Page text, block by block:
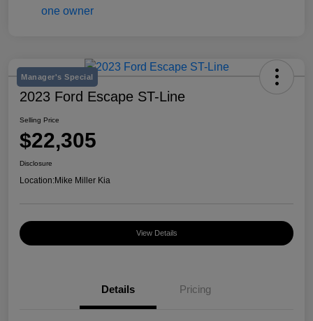
Manager's Special
2023 Ford Escape ST-Line
Selling Price
$22,305
Disclosure
Location:Mike Miller Kia
View Details
Details Pricing